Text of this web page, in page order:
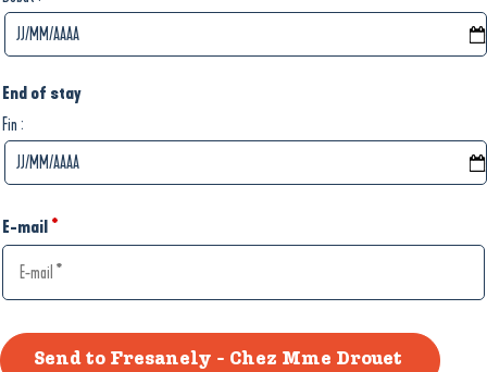
End of stay
Fin :
E-mail *